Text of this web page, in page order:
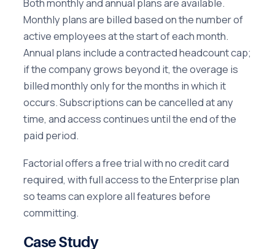
Monthly plans are billed based on the number of
active employees at the start of each month.
Annual plans include a contracted headcount cap;
if the company grows beyond it, the overage is
billed monthly only for the months in which it
occurs. Subscriptions can be cancelled at any
time, and access continues until the end of the
paid period.
Factorial offers a free trial with no credit card
required, with full access to the Enterprise plan
so teams can explore all features before
committing.
Case Study